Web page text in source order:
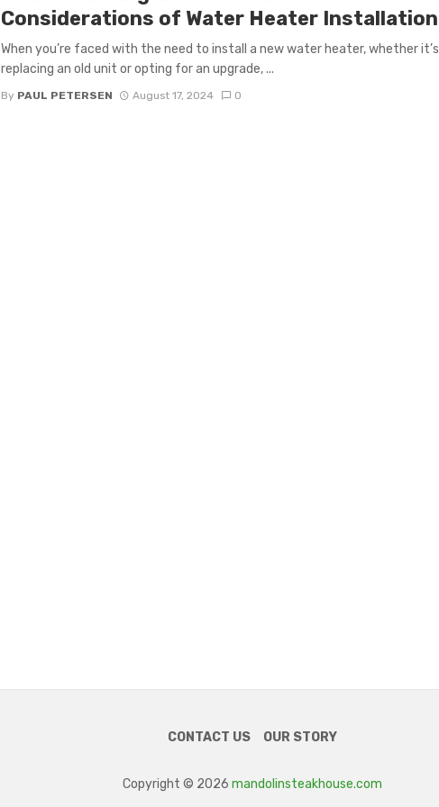
Considerations of Water Heater Installation
When you’re faced with the need to install a new water heater, whether it’s
replacing an old unit or opting for an upgrade, ...
By PAUL PETERSEN August 17, 2024 0
CONTACT US OUR STORY
Copyright © 2026 mandolinsteakhouse.com